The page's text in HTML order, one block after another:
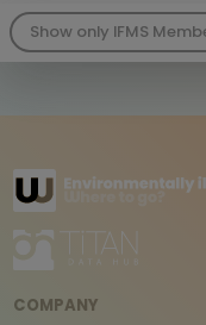
Show only IFMS
COMPANY